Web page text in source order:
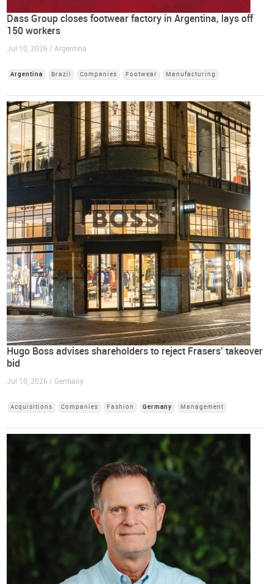
Dass Group closes footwear factory in Argentina, lays off
150 workers
Jul 10, 2026 / Argentina
Argentina Brazil Companies Footwear Manufacturing
Hugo Boss advises shareholders to reject Frasers’ takeover
bid
Jul 10, 2026 / Germany
Acquisitions Companies Fashion Germany Management